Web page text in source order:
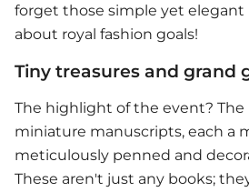
forget those simple yet elegant
about royal fashion goals!
Tiny treasures and grand
The highlight of the event? The
miniature manuscripts, each a
meticulously penned and
These aren't just any books;